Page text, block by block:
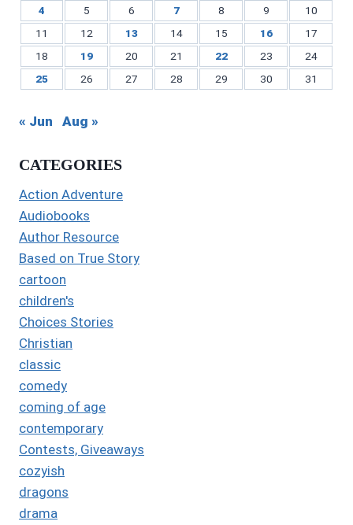
4
5 6 7 8 9
10
11
12 13 14 15 16
17
18
19 20 21 22 23
24
25
26 27 28 29 30 31
« Jun Aug »
CATEGORIES
Action Adventure
Audiobooks
Author Resource
Based on True Story
cartoon
children's
Choices Stories
Christian
classic
comedy
coming of age
contemporary
Contests, Giveaways
cozyish
dragons
drama